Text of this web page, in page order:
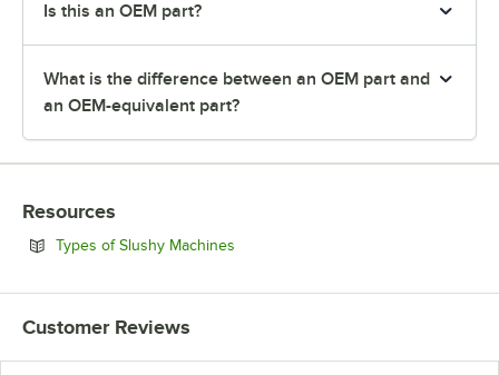
Is this an OEM part?
What is the difference between an OEM part and
an OEM-equivalent part?
Resources
Types of Slushy Machines
Customer Reviews